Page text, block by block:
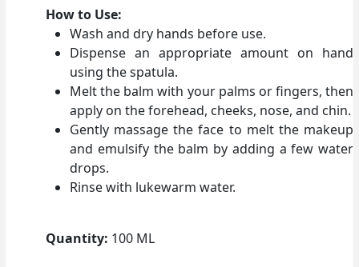
How to Use:
Wash and dry hands before use.
Dispense an appropriate amount on hand
using the spatula.
Melt the balm with your palms or fingers, then
apply on the forehead, cheeks, nose, and chin.
Gently massage the face to melt the makeup
and emulsify the balm by adding a few water
drops.
Rinse with lukewarm water.
Quantity: 100 ML